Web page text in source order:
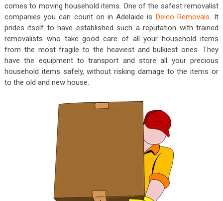
comes to moving household items. One of the safest removalist
companies you can count on in Adelaide is Delco Removals. It
prides itself to have established such a reputation with trained
removalists who take good care of all your household items
from the most fragile to the heaviest and bulkiest ones. They
have the equipment to transport and store all your precious
household items safely, without risking damage to the items or
to the old and new house.